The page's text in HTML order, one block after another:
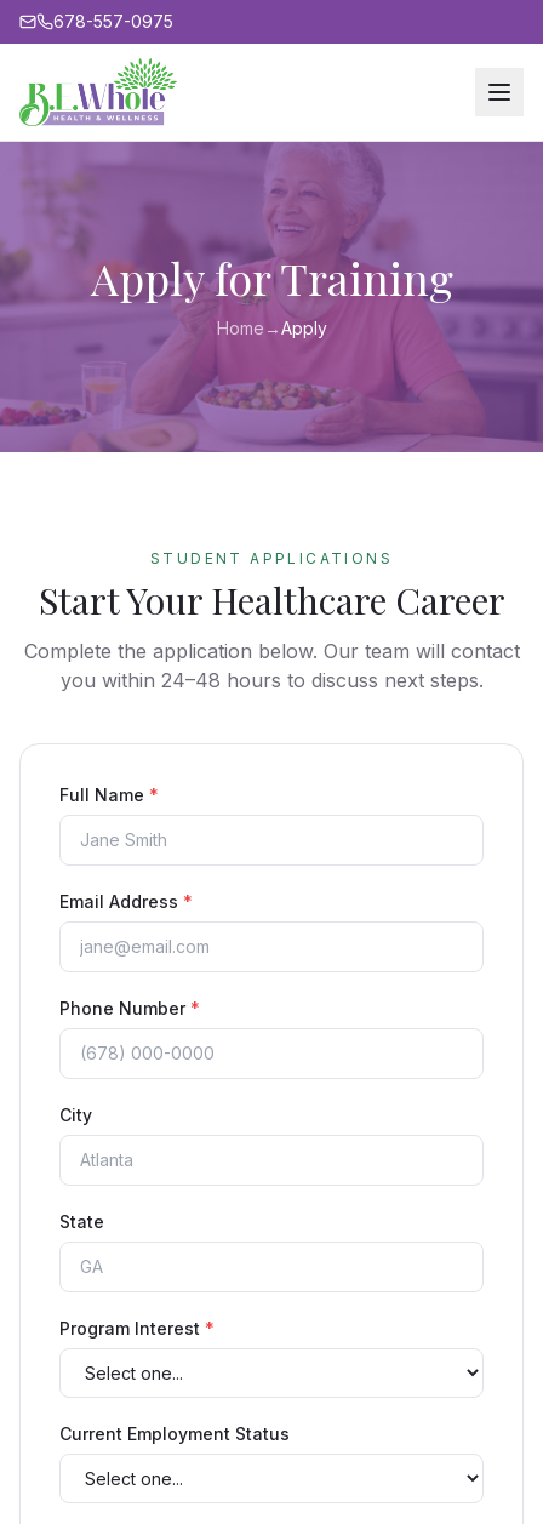
678-557-0975
Apply for Training
Home →Apply
STUDENT APPLICATIONS
Start Your Healthcare Career
Complete the application below. Our team will contact
you within 24–48 hours to discuss next steps.
Full Name *
Email Address *
Phone Number *
City
State
Program Interest *
Current Employment Status